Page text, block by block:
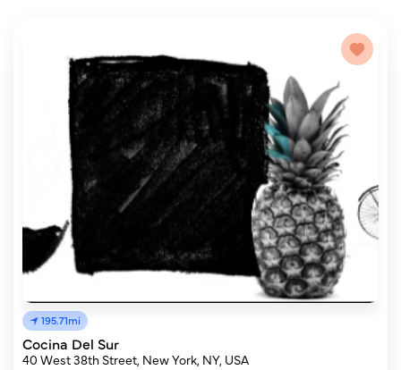
195.71mi
Cocina Del Sur
40 West 38th Street, New York, NY, USA